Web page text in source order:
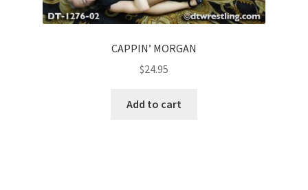
CAPPIN’ MORGAN
$24.95
Add to cart